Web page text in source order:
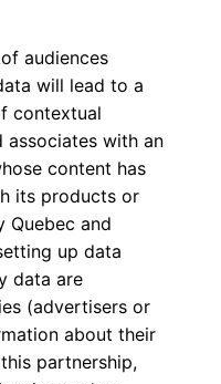
audiences
will lead to a
contextual
associates with an
content has
its products or
Quebec and
up data
data are
(advertisers or
about their
partnership,